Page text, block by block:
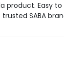
product. Easy
SABA